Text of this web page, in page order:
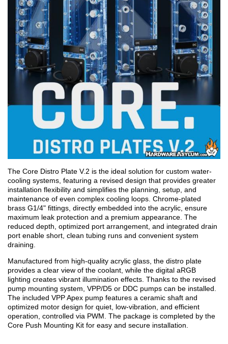
The Core Distro Plate V.2 is the ideal solution for custom water-
cooling systems, featuring a revised design that provides greater
installation flexibility and simplifies the planning, setup, and
maintenance of even complex cooling loops. Chrome-plated
brass G1/4" fittings, directly embedded into the acrylic, ensure
maximum leak protection and a premium appearance. The
reduced depth, optimized port arrangement, and integrated drain
port enable short, clean tubing runs and convenient system
draining.
Manufactured from high-quality acrylic glass, the distro plate
provides a clear view of the coolant, while the digital aRGB
lighting creates vibrant illumination effects. Thanks to the revised
pump mounting system, VPP/D5 or DDC pumps can be installed.
The included VPP Apex pump features a ceramic shaft and
optimized motor design for quiet, low-vibration, and efficient
operation, controlled via PWM. The package is completed by the
Core Push Mounting Kit for easy and secure installation.